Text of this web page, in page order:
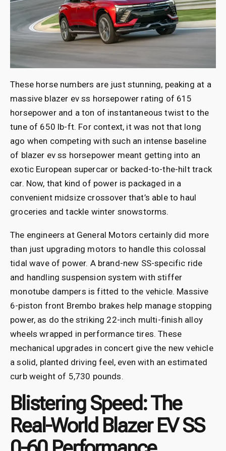
These horse numbers are just stunning, peaking at a
massive blazer ev ss horsepower rating of 615
horsepower and a ton of instantaneous twist to the
tune of 650 lb-ft. For context, it was not that long
ago when competing with such an intense baseline
of blazer ev ss horsepower meant getting into an
exotic European supercar or backed-to-the-hilt track
car. Now, that kind of power is packaged in a
convenient midsize crossover that’s able to haul
groceries and tackle winter snowstorms.
The engineers at General Motors certainly did more
than just upgrading motors to handle this colossal
tidal wave of power. A brand-new SS-specific ride
and handling suspension system with stiffer
monotube dampers is fitted to the vehicle. Massive
6-piston front Brembo brakes help manage stopping
power, as do the striking 22-inch multi-finish alloy
wheels wrapped in performance tires. These
mechanical upgrades in concert give the new vehicle
a solid, planted driving feel, even with an estimated
curb weight of 5,730 pounds.
Blistering Speed: The
Real-World Blazer EV SS